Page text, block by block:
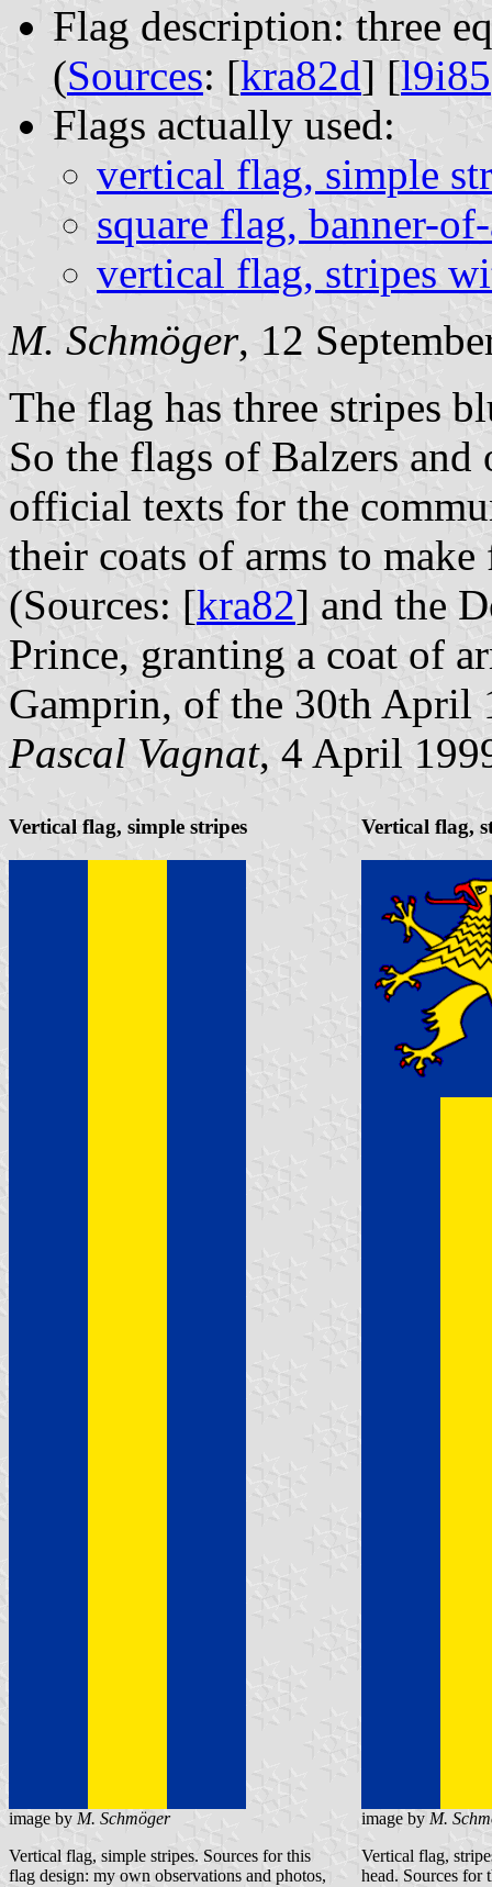
Flag description: three
(Sources: [kra82d] [l9i85
Flags actually used:
vertical flag, simple
square flag, banner-
vertical flag, stripes
M. Schmöger, 12
The flag has three stripes
So the flags of Balzers
official texts for the
their coats of arms to make
(Sources: [kra82] and the
Prince, granting a coat of
Gamprin, of the 30th April
Pascal Vagnat, 4 April
Vertical flag, simple stripes
image by M. Schmöger
Vertical flag, simple stripes. Sources for this
flag design: my own observations and photos,
Vertical flag,
image by M.
Vertical flag,
head. Sources for